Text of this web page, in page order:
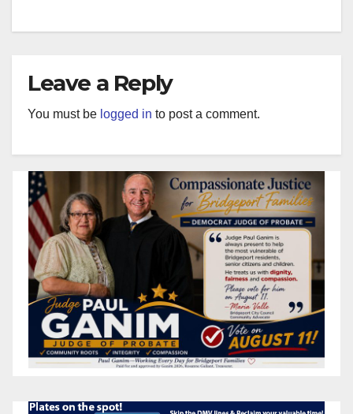
Leave a Reply
You must be logged in to post a comment.